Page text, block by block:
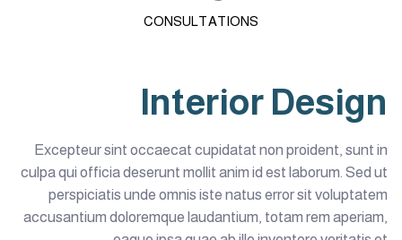
CONSULTATIONS
Interior Design
Excepteur sint occaecat cupidatat non proident, sunt in
culpa qui officia deserunt mollit anim id est laborum. Sed ut
perspiciatis unde omnis iste natus error sit voluptatem
accusantium doloremque laudantium, totam rem aperiam,